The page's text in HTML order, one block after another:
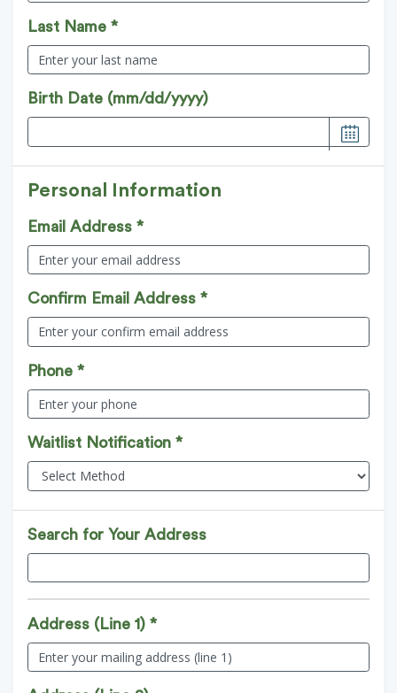
Last Name *
Birth Date (mm/dd/yyyy)
Personal Information
Email Address *
Confirm Email Address *
Phone *
Waitlist Notification *
Search for Your Address
Address (Line 1) *